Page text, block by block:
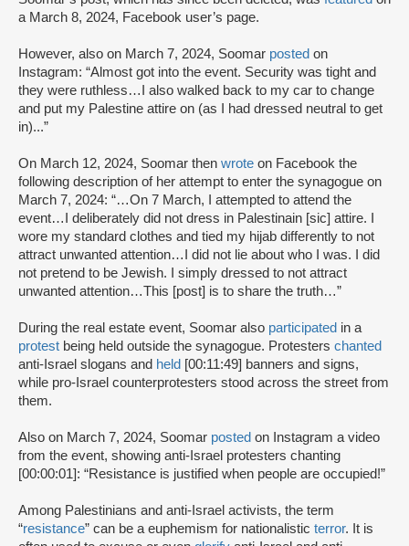
a March 8, 2024, Facebook user’s page.
However, also on March 7, 2024, Soomar posted on
Instagram: “Almost got into the event. Security was tight and
they were ruthless…I also walked back to my car to change
and put my Palestine attire on (as I had dressed neutral to get
in)...”
On March 12, 2024, Soomar then wrote on Facebook the
following description of her attempt to enter the synagogue on
March 7, 2024: “…On 7 March, I attempted to attend the
event…I deliberately did not dress in Palestinain [sic] attire. I
wore my standard clothes and tied my hijab differently to not
attract unwanted attention…I did not lie about who I was. I did
not pretend to be Jewish. I simply dressed to not attract
unwanted attention…This [post] is to share the truth…”
During the real estate event, Soomar also participated in a
protest being held outside the synagogue. Protesters chanted
anti-Israel slogans and held [00:11:49] banners and signs,
while pro-Israel counterprotesters stood across the street from
them.
Also on March 7, 2024, Soomar posted on Instagram a video
from the event, showing anti-Israel protesters chanting
[00:00:01]: “Resistance is justified when people are occupied!”
Among Palestinians and anti-Israel activists, the term
“resistance” can be a euphemism for nationalistic terror. It is